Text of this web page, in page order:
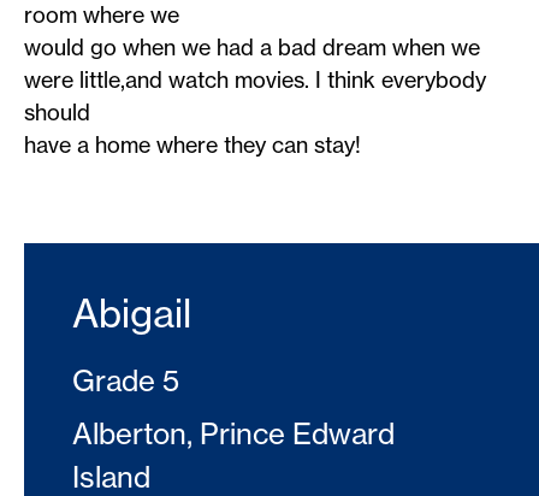
room where we
would go when we had a bad dream when we
were little,and watch movies. I think everybody
should
have a home where they can stay!
Abigail
Grade 5
Alberton, Prince Edward
Island